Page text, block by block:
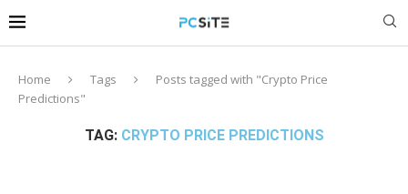
Home Tags
Posts tagged with "Crypto Price
Predictions"
TAG: CRYPTO PRICE PREDICTIONS